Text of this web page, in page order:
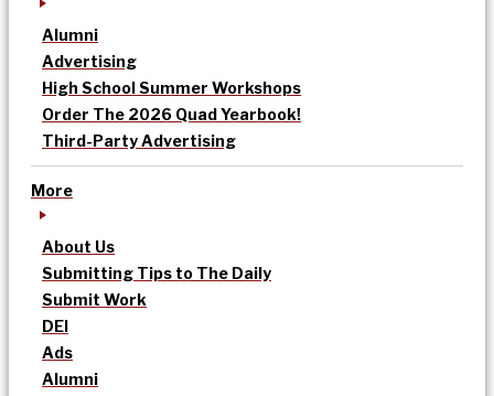
Alumni
Advertising
High School Summer Workshops
Order The 2026 Quad Yearbook!
Third-Party Advertising
More
About Us
Submitting Tips to The Daily
Submit Work
DEI
Ads
Alumni